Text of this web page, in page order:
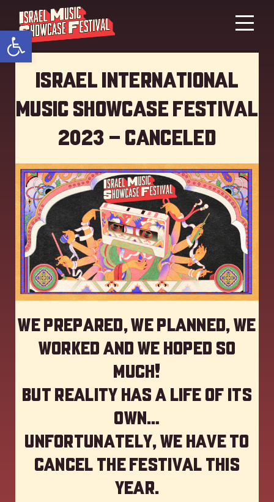
Open toolbar
Israel International
Music showcase Festival
2023 – Canceled
We prepared, we planned, we
worked and we hoped so
much!
but reality has a life of its
own…
Unfortunately, we have to
cancel the festival this
year.